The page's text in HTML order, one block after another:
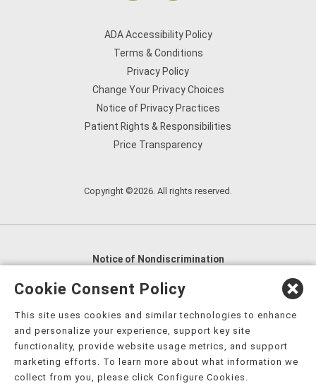
ADA Accessibility Policy
Terms & Conditions
Privacy Policy
Change Your Privacy Choices
Notice of Privacy Practices
Patient Rights & Responsibilities
Price Transparency
Copyright ©2026. All rights reserved.
Notice of Nondiscrimination
English
العربية,
Nederlands
Kreyòl Ayisyen Deutsch
हिंदी, Hmoob, Igbo asusu, Ilokano, Italiano, 日本語,
한국어, Ɓàsɔ́ɔ̀‑wùɖù‑po‑nyɔ̀, ພາສາລາວ, Kajin Ṃajōḷ, ខ្មែរ,
नेपाली فارسی
Cookie Consent Policy
This site uses cookies and similar technologies to enhance
and personalize your experience, support key site
functionality, provide website usage metrics, and support
marketing efforts. To learn more about what information we
collect from you, please click Configure Cookies.